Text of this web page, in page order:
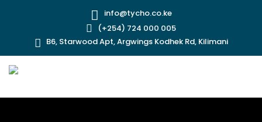
info@tycho.co.ke
(+254) 724 000 005
B6, Starwood Apt, Argwings Kodhek Rd, Kilimani